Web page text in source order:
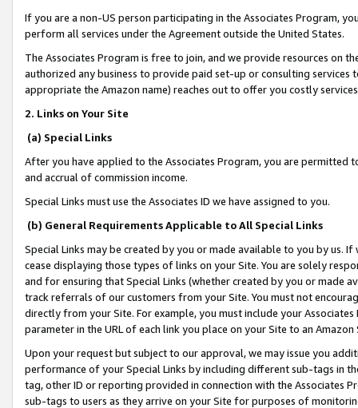
If you are a non-US person participating in the Associates Program,
perform all services under the Agreement outside the United States.
The Associates Program is free to join, and we provide resources on
authorized any business to provide paid set-up or consulting
appropriate the Amazon name) reaches out to offer you costly
2. Links on Your Site
(a) Special Links
After you have applied to the Associates Program, you are permitted
and accrual of commission income.
Special Links must use the Associates ID we have assigned to you.
(b) General Requirements Applicable to All Special Links
Special Links may be created by you or made available to you by us.
cease displaying those types of links on your Site. You are solely
and for ensuring that Special Links (whether created by you or
track referrals of our customers from your Site. You must not
directly from your Site. For example, you must include your
parameter in the URL of each link you place on your Site to an
Upon your request but subject to our approval, we may issue you
performance of your Special Links by including different sub-tags in
tag, other ID or reporting provided in connection with the Associates
sub-tags to users as they arrive on your Site for purposes of